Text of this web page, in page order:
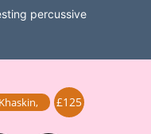
percussive
, £125